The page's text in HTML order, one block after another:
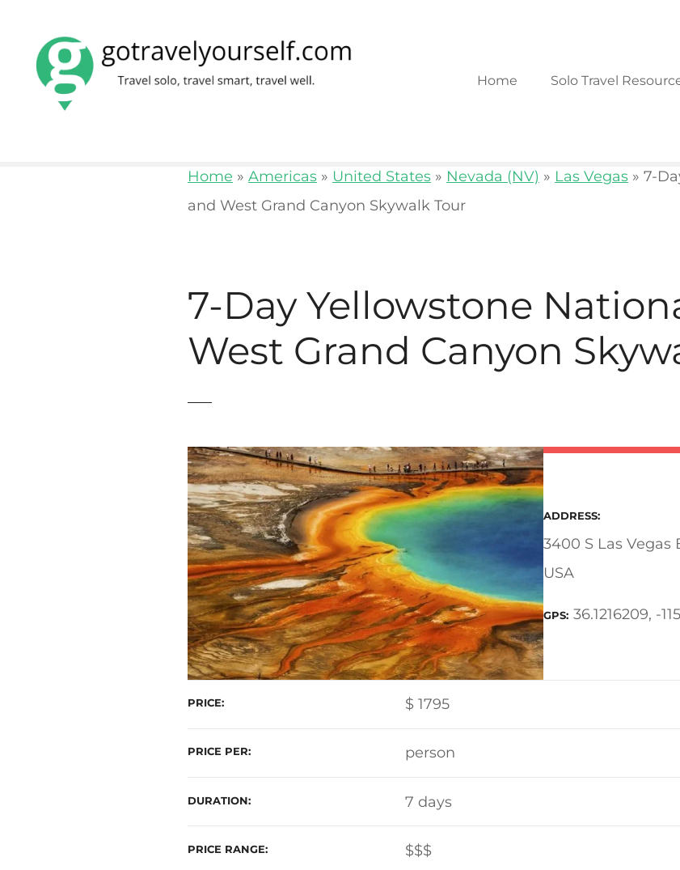
Home Solo Travel
Home » Americas » United States » Nevada (NV) » Las Vegas » 7-
and West Grand Canyon Skywalk Tour
7-Day Yellowstone
West Grand Canyon
ADDRESS
3400 S Las Vegas
USA
GPS 36.1216209, -
PRICE $ 1795
PRICE PER person
DURATION 7 days
PRICE RANGE $$$